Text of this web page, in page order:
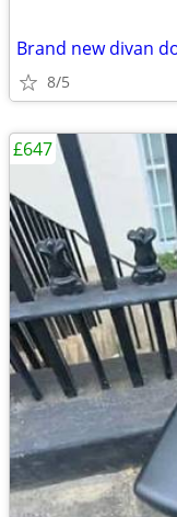
Brand new divan
8/5
£647